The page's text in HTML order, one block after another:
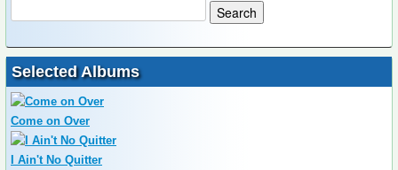
Selected Albums
Come on Over
I Ain't No Quitter